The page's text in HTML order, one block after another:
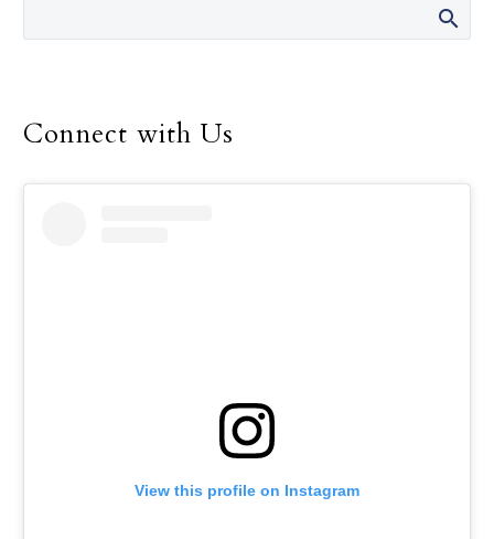
Connect with Us
View this profile on Instagram